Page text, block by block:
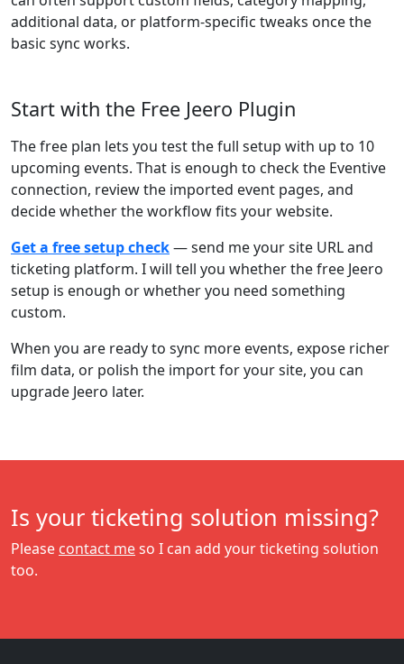
additional data, or platform-specific tweaks once the
basic sync works.
Start with the Free Jeero Plugin
The free plan lets you test the full setup with up to 10
upcoming events. That is enough to check the Eventive
connection, review the imported event pages, and
decide whether the workflow fits your website.
Get a free setup check— send me your site URL and
ticketing platform. I will tell you whether the free Jeero
setup is enough or whether you need something
custom.
When you are ready to sync more events, expose richer
film data, or polish the import for your site, you can
upgrade Jeero later.
Is your ticketing solution missing?
Please contact meso I can add your ticketing solution
too.